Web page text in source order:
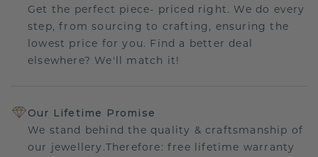
Get the perfect piece- priced right. We do every
step, from sourcing to crafting, ensuring the
lowest price for you. Find a better deal
elsewhere? We'll match it!
Our Lifetime Promise
We stand behind the quality & craftsmanship of
our jewellery.Therefore: free lifetime warranty